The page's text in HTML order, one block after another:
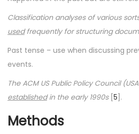
Classification analyses of various
usedfrequently for structuring
Past tense – use when discussing
events.
The ACM US Public Policy Council
establishedin the early 1990s [5].
Methods